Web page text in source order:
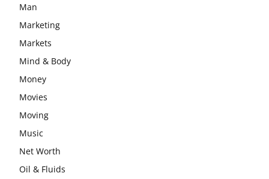
Man
Marketing
Markets
Mind & Body
Money
Movies
Moving
Music
Net Worth
Oil & Fluids